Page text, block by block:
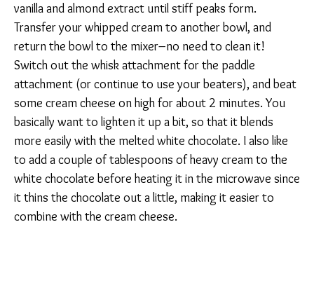
vanilla and almond extract until stiff peaks form.
Transfer your whipped cream to another bowl, and
return the bowl to the mixer–no need to clean it!
Switch out the whisk attachment for the paddle
attachment (or continue to use your beaters), and beat
some cream cheese on high for about 2 minutes. You
basically want to lighten it up a bit, so that it blends
more easily with the melted white chocolate. I also like
to add a couple of tablespoons of heavy cream to the
white chocolate before heating it in the microwave since
it thins the chocolate out a little, making it easier to
combine with the cream cheese.